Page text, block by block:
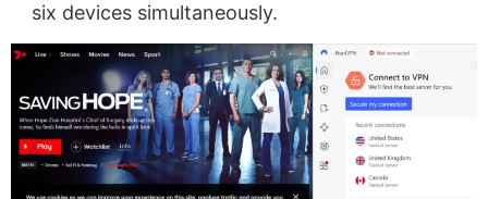
six devices simultaneously.